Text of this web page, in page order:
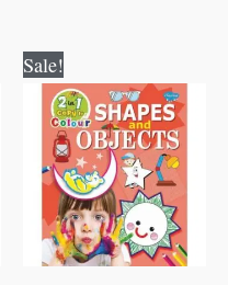
Sale!
price
was:
₹80.00.
price
is:
₹79.00.